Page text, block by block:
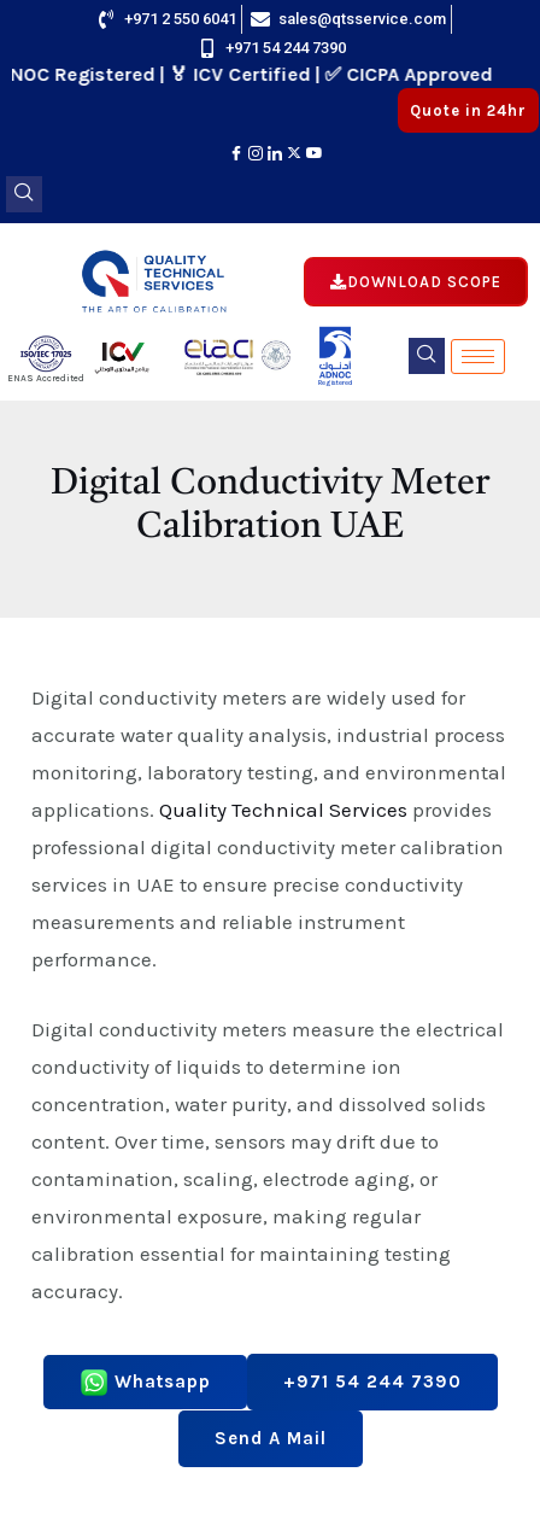
+971 2 550 6041
sales@qtsservice.com
+971 54 244 7390
Registered | 🏅 ICV Certified | ✅ CICPA Approved
Quote in 24hr
DOWNLOAD SCOPE
ENAS Accredited Registered
Digital Conductivity Meter
Calibration UAE
Digital conductivity meters are widely used for
accurate water quality analysis, industrial process
monitoring, laboratory testing, and environmental
applications.Quality Technical Services provides
professional digital conductivity meter calibration
services in UAE to ensure precise conductivity
measurements and reliable instrument
performance.
Digital conductivity meters measure the electrical
conductivity of liquids to determine ion
concentration, water purity, and dissolved solids
content. Over time, sensors may drift due to
contamination, scaling, electrode aging, or
environmental exposure, making regular
calibration essential for maintaining testing
accuracy.
Whatsapp +971 54 244 7390
Send A Mail